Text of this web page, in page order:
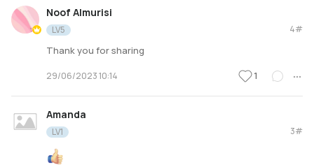
Noof Almurisi
LV5 4#
Thank you for sharing
29/06/2023 10:14 1
Amanda
LV1 3#